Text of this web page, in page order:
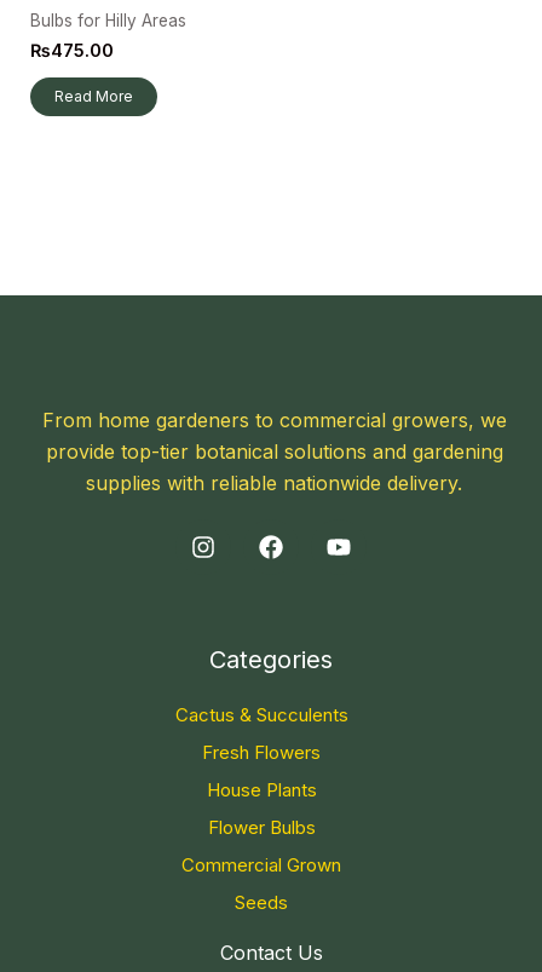
Bulbs for Hilly Areas
₨475.00
Read More
From home gardeners to commercial growers, we
provide top-tier botanical solutions and gardening
supplies with reliable nationwide delivery.
Categories
Cactus & Succulents
Fresh Flowers
House Plants
Flower Bulbs
Commercial Grown
Seeds
Contact Us